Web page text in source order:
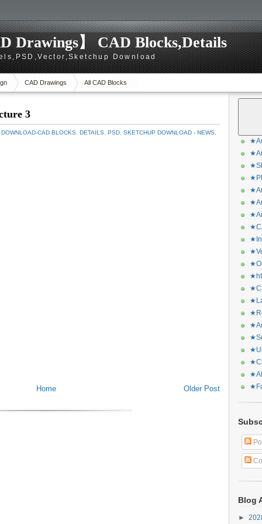
Drawings】 CAD Blocks,Details
Download
CAD Drawings All CAD Blocks
3
CAD BLOCKS DETAILS PSD SKETCHUP DOWNLOAD - NEWS
Older Post
Home
Blog
►